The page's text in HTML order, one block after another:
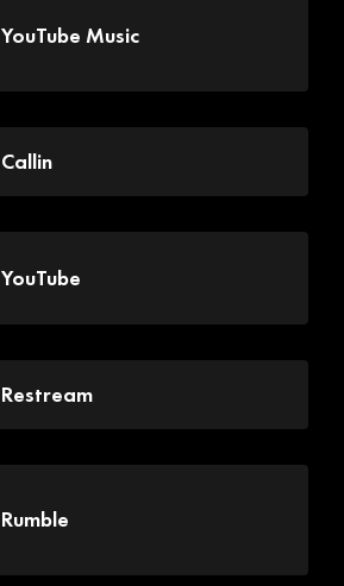
YouTube Music
Callin
YouTube
Restream
Rumble